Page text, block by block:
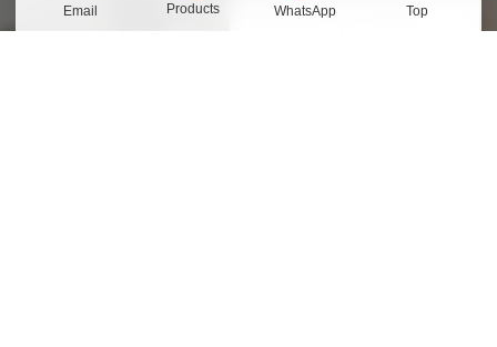
Email Products WhatsApp Top